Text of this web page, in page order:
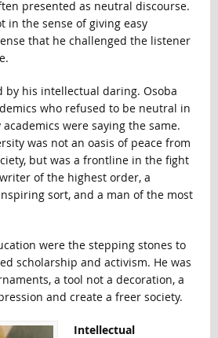
presented as neutral discourse.
in the sense of giving easy
that he challenged the listener
by his intellectual daring. Osoba
who refused to be neutral in
were saying the same.
was not an oasis of peace from
but was a frontline in the fight
of the highest order, a
sort, and a man of the most
were the stepping stones to
scholarship and activism. He was
a tool not a decoration, a
and create a freer society.
Intellectual